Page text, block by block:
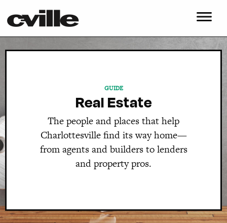
GUIDE
Real Estate
The people and places that help
Charlottesville find its way home—
from agents and builders to lenders
and property pros.